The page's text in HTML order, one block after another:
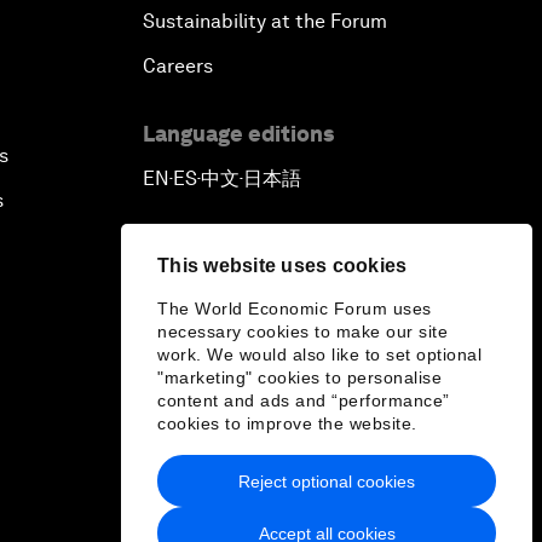
This website uses cookies
The World Economic Forum uses
necessary cookies to make our site
work. We would also like to set optional
"marketing" cookies to personalise
content and ads and “performance”
cookies to improve the website.
Accept all cookies
Reject optional cookies
Sustainability at the Forum
Careers
Language editions
EN ▪ ES▪中文▪ 日本語